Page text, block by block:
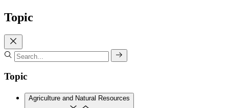
Topic
Topic
Agriculture and Natural Resources